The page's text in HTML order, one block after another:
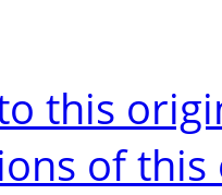
this
of